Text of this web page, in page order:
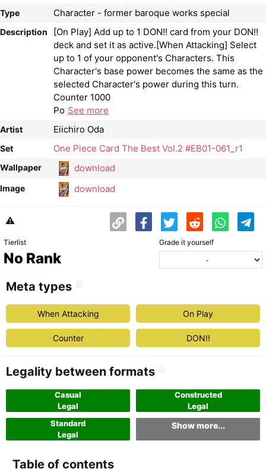
Type Character - former baroque works special
Description
[On Play] Add up to 1 DON!! card from your DON!!
deck and set it as active.[When Attacking] Select
up to 1 of your opponent's Characters. This
Character's base power becomes the same as the
selected Character's power during this turn.
Counter 1000
Po See more
Artist Eiichiro Oda
Set One Piece Card The Best Vol.2 #EB01-061_r1
Wallpaper download
Image download
⚠️
Tierlist
No Rank
Grade it yourself
Meta types
When Attacking On Play
Counter DON!!
Legality between formats
Casual
Legal
Constructed
Legal
Standard
Legal
Show more...
Table of contents